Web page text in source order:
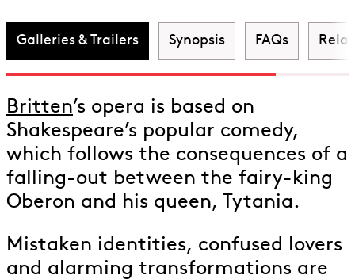
Galleries & Trailers Synopsis FAQs
Britten’s opera is based on
Shakespeare’s popular comedy,
which follows the consequences of a
falling-out between the fairy-king
Oberon and his queen, Tytania.
Mistaken identities, confused lovers
and alarming transformations are